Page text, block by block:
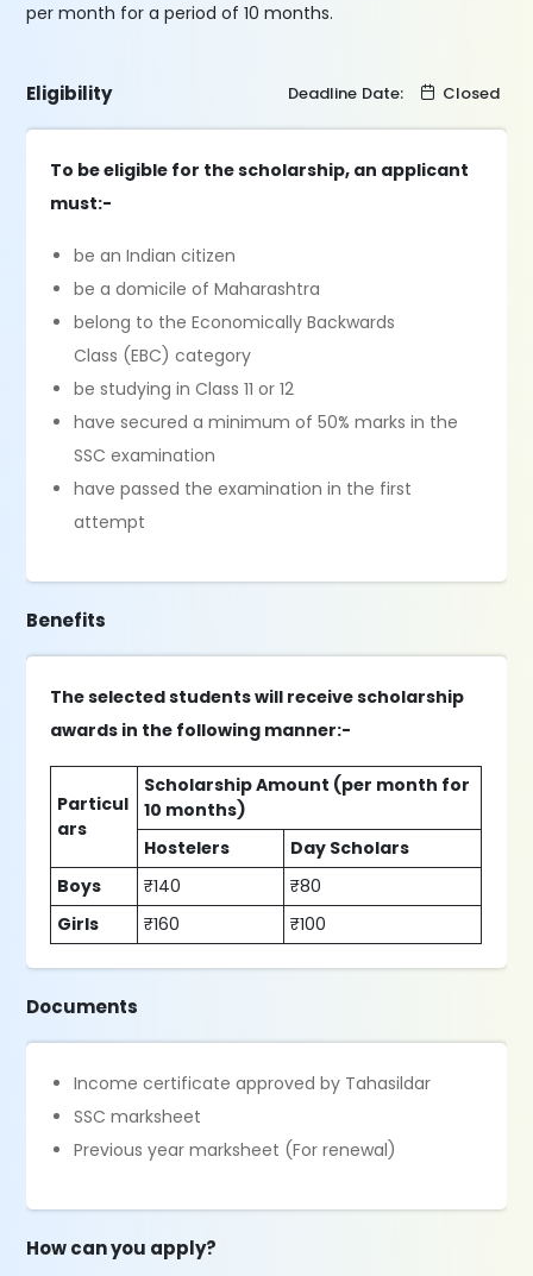
per month for a period of 10 months.
Eligibility Deadline Date: Closed
To be eligible for the scholarship, an applicant
must:-
be an Indian citizen
be a domicile of Maharashtra
belong to the Economically Backwards
Class (EBC) category
be studying in Class 11 or 12
have secured a minimum of 50% marks in the
SSC examination
have passed the examination in the first
attempt
Benefits
The selected students will receive scholarship
awards in the following manner:-
Particul
ars
Scholarship Amount (per month for
10 months)
Hostelers
Day Scholars
Boys
₹140
₹80
Girls
₹160 ₹100
Documents
Income certificate approved by Tahasildar
SSC marksheet
Previous year marksheet (For renewal)
How can you apply?